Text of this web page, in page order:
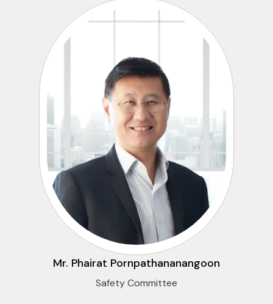
Mr. Phairat Pornpathananangoon
Safety Committee